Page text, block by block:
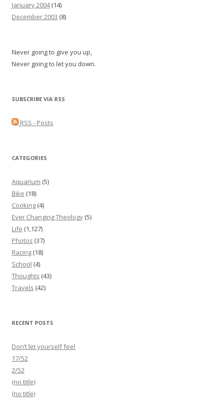
January 2004(14)
December 2003 (8)
Never going to give you up,
Never going to let you down.
SUBSCRIBE VIA RSS
RSS - Posts
CATEGORIES
Aquarium (5)
Bike (18)
Cooking (4)
Ever Changing Theology (5)
Life (1,127)
Photos (37)
Racing (18)
School (4)
Thoughts (43)
Travels (42)
RECENT POSTS
Don’t let yourself feel
17/52
2/52
(no title)
(no title)